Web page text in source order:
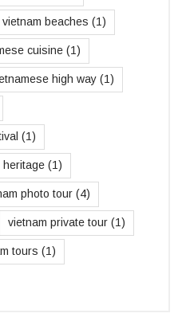
vietnam beaches (1)
cuisine (1)
high way (1)
(1)
heritage (1)
photo tour (4)
vietnam private tour (1)
tours (1)